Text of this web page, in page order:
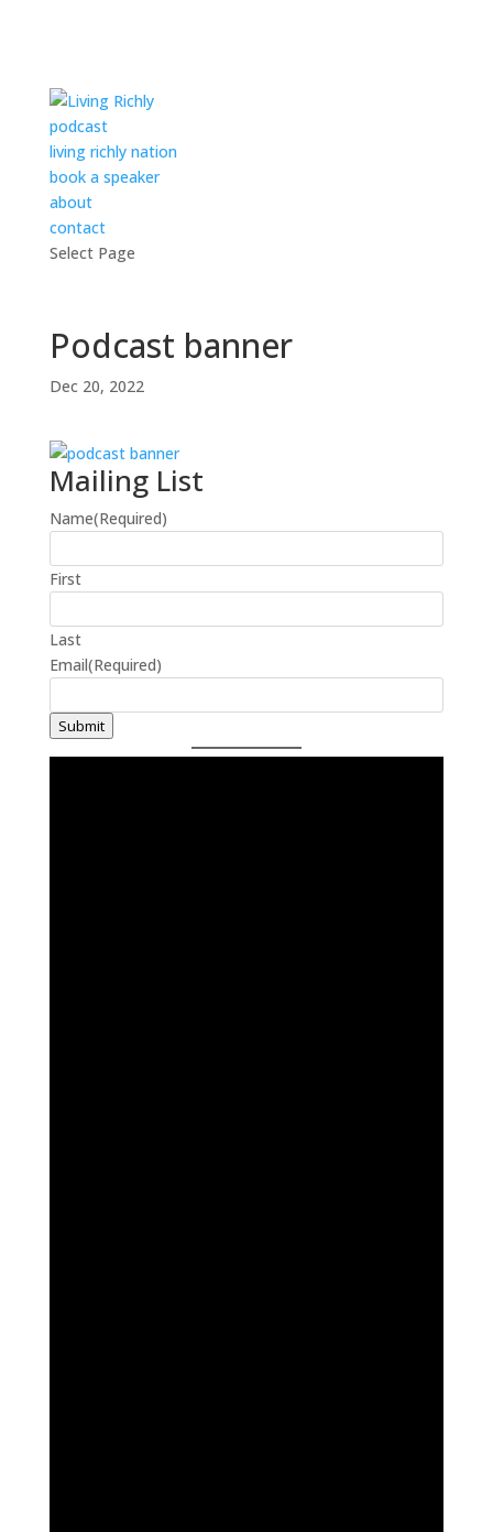
podcast
living richly nation
book a speaker
about
contact
Select Page
Podcast banner
Dec 20, 2022
Mailing List
Name(Required)
First
Last
Email(Required)
Submit